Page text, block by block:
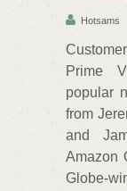
Hotsams
Prime
popular
from
and
Amazon
Globe-